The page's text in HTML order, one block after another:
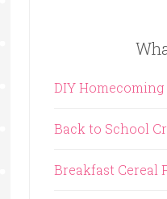
DIY Homecoming
Back to School
Breakfast Cereal